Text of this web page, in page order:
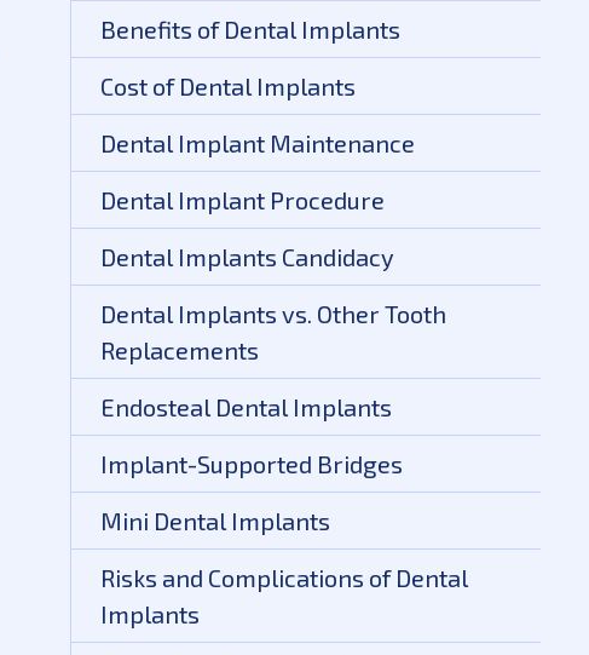
Benefits of Dental Implants
Cost of Dental Implants
Dental Implant Maintenance
Dental Implant Procedure
Dental Implants Candidacy
Dental Implants vs. Other Tooth
Replacements
Endosteal Dental Implants
Implant-Supported Bridges
Mini Dental Implants
Risks and Complications of Dental
Implants